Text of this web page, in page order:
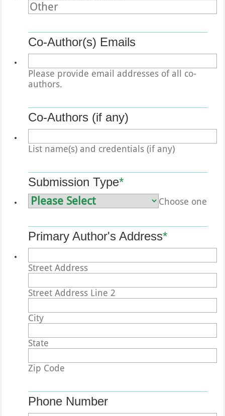
Co-Author(s) Emails
Please provide email addresses of all co-
authors.
Co-Authors (if any)
List name(s) and credentials (if any)
Submission Type*
Choose one
Primary Author's Address*
Street Address
Street Address Line 2
City
State
Zip Code
Phone Number